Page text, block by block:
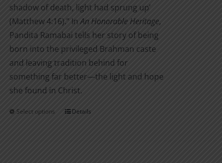
shadow of death, light had sprung up’
(Matthew 4:16).” InAn Honorable Heritage,
Pandita Ramabai tells her story of being
born into the privileged Brahman caste
and leaving tradition behind for
something far better—the light and hope
she found in Christ.
Select options
ThisDetails